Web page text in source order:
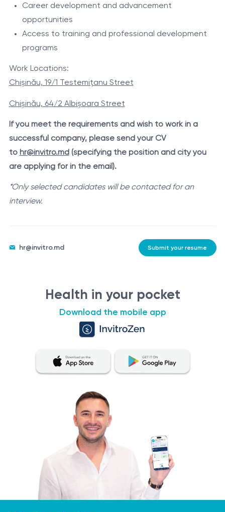
Career development and advancement
opportunities
Access to training and professional development
programs
Work Locations:
Chișinău, 19/1 Testemițanu Street
Chișinău, 64/2 Albișoara Street
If you meet the requirements and wish to work in a
successful company, please send your CV
to hr@invitro.md(specifying the position and city you
are applying for in the email).
*Only selected candidates will be contacted for an
interview.
hr@invitro.md Submit your resume
Health in your pocket
Download the mobile app